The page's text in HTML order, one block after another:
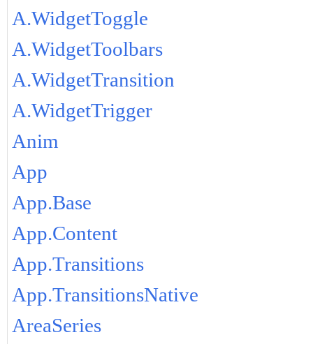
A.WidgetToggle
A.WidgetToolbars
A.WidgetTransition
A.WidgetTrigger
Anim
App
App.Base
App.Content
App.Transitions
App.TransitionsNative
AreaSeries